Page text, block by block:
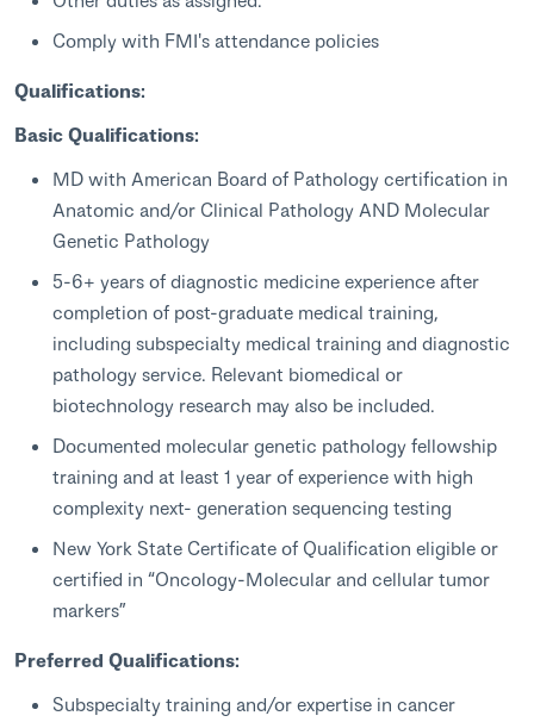
Comply with FMI's attendance policies
Qualifications:
Basic Qualifications:
MD with American Board of Pathology certification in
Anatomic and/or Clinical Pathology AND Molecular
Genetic Pathology
5-6+ years of diagnostic medicine experience after
completion of post-graduate medical training,
including subspecialty medical training and diagnostic
pathology service. Relevant biomedical or
biotechnology research may also be included.
Documented molecular genetic pathology fellowship
training and at least 1 year of experience with high
complexity next- generation sequencing testing
New York State Certificate of Qualification eligible or
certified in “Oncology-Molecular and cellular tumor
markers”
Preferred Qualifications:
Subspecialty training and/or expertise in cancer